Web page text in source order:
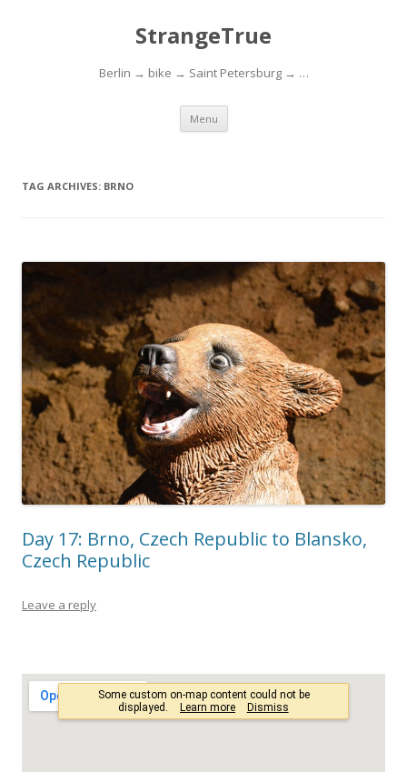
StrangeTrue
Berlin → bike → Saint Petersburg → …
Menu Skip to content
TAG ARCHIVES: BRNO
Day 17: Brno, Czech Republic to Blansko,
Czech Republic
Leave a reply